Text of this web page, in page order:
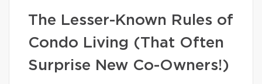
The Lesser-Known Rules of
Condo Living (That Often
Surprise New Co-Owners!)